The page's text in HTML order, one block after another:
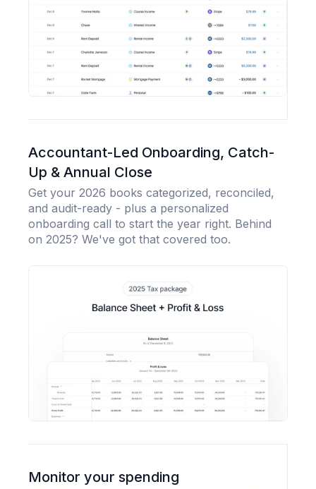
Accountant-Led Onboarding, Catch-
Up & Annual Close
Get your 2026 books categorized, reconciled,
and audit-ready - plus a personalized
onboarding call to start the year right. Behind
on 2025? We've got that covered too.
Monitor your spending